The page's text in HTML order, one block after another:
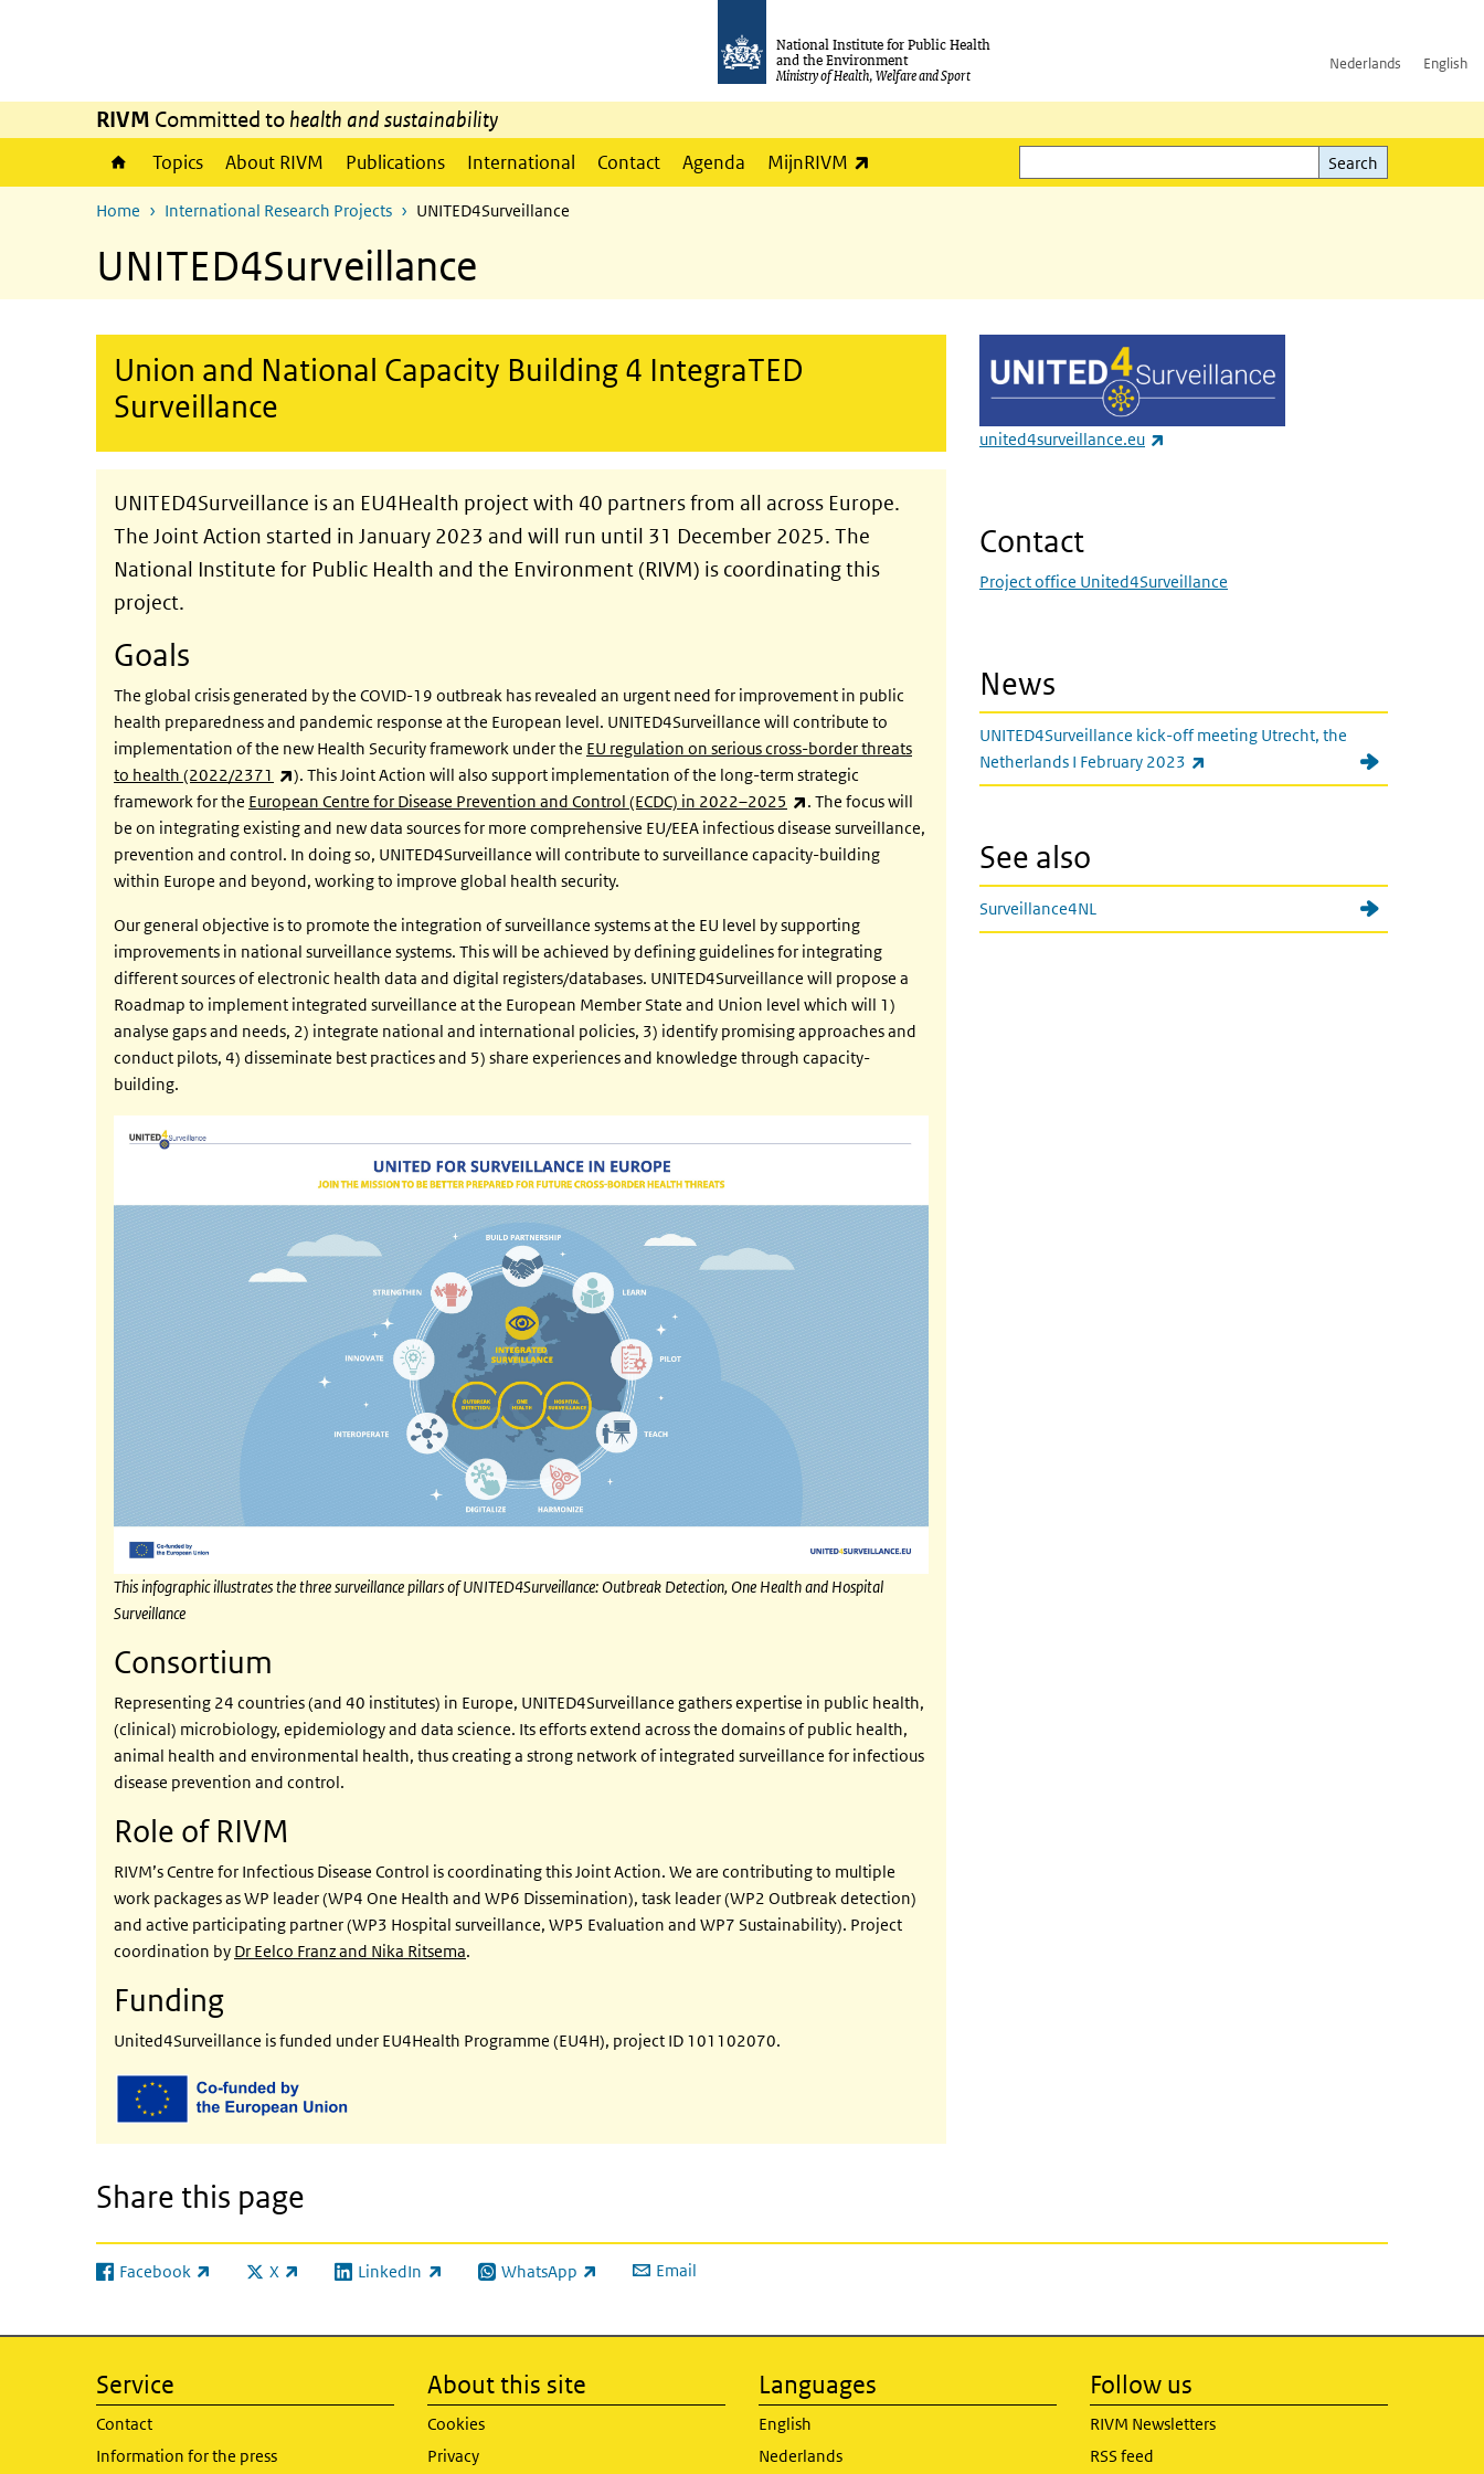
National Institute for Public Health
and the Environment
Ministry of Health, Welfare and Sport
Nederlands English
RIVM Committed to health and sustainability
Topics About RIVM Publications International Contact Agenda MijnRIVM
Search
Search
Home International Research Projects UNITED4Surveillance
UNITED4Surveillance
Union and National Capacity Building 4 IntegraTED
Surveillance
UNITED4Surveillance is an EU4Health project with 40 partners from all across Europe.
The Joint Action started in January 2023 and will run until 31 December 2025. The
National Institute for Public Health and the Environment (RIVM) is coordinating this
project.
Goals
The global crisis generated by the COVID-19 outbreak has revealed an urgent need for improvement in public
health preparedness and pandemic response at the European level. UNITED4Surveillance will contribute to
implementation of the new Health Security framework under the EU regulation on serious cross-border threats
to health (2022/2371
(link is external)
). This Joint Action will also support implementation of the long-term strategic
framework for the European Centre for Disease Prevention and Control (ECDC) in 2022–2025 (link is external)
. The focus will
be on integrating existing and new data sources for more comprehensive EU/EEA infectious disease surveillance,
prevention and control. In doing so, UNITED4Surveillance will contribute to surveillance capacity-building
within Europe and beyond, working to improve global health security.
Our general objective is to promote the integration of surveillance systems at the EU level by supporting
improvements in national surveillance systems. This will be achieved by defining guidelines for integrating
different sources of electronic health data and digital registers/databases. UNITED4Surveillance will propose a
Roadmap to implement integrated surveillance at the European Member State and Union level which will 1)
analyse gaps and needs, 2) integrate national and international policies, 3) identify promising approaches and
conduct pilots, 4) disseminate best practices and 5) share experiences and knowledge through capacity-
building.
This infographic illustrates the three surveillance pillars of UNITED4Surveillance: Outbreak Detection, One Health and Hospital
Surveillance
Consortium
Representing 24 countries (and 40 institutes) in Europe, UNITED4Surveillance gathers expertise in public health,
(clinical) microbiology, epidemiology and data science. Its efforts extend across the domains of public health,
animal health and environmental health, thus creating a strong network of integrated surveillance for infectious
disease prevention and control.
Role of RIVM
RIVM’s Centre for Infectious Disease Control is coordinating this Joint Action. We are contributing to multiple
work packages as WP leader (WP4 One Health and WP6 Dissemination), task leader (WP2 Outbreak detection)
and active participating partner (WP3 Hospital surveillance, WP5 Evaluation and WP7 Sustainability). Project
coordination by Dr Eelco Franz and Nika Ritsema.
Funding
United4Surveillance is funded under EU4Health Programme (EU4H), project ID 101102070.
united4surveillance.eu
Contact
Project office United4Surveillance
News
UNITED4Surveillance kick-off meeting Utrecht, the
Netherlands I February 2023
See also
Surveillance4NL
Share this page
Facebook
(link is external) X
(link is external)LinkedIn
(link is external) WhatsApp
(link is external) Email
Service
Contact
Information for the press
About this site
Cookies
Privacy
Languages
English
Nederlands
Follow us
RIVM Newsletters
RSS feed